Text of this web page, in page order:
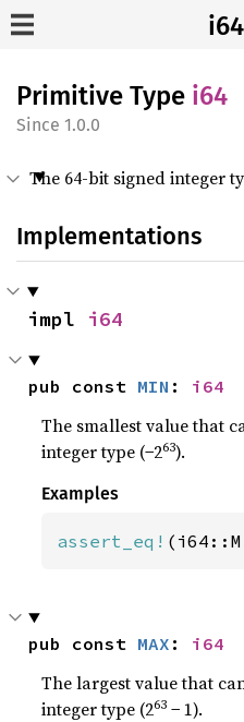
i64
Primitive Type i64
1.0.0
The 64-bit signed integer
Implementations
impl i64
pub const MIN : i64
The smallest value that
integer type (−263).
Examples
assert_eq!
pub const MAX : i64
The largest value that
integer type (263 − 1).